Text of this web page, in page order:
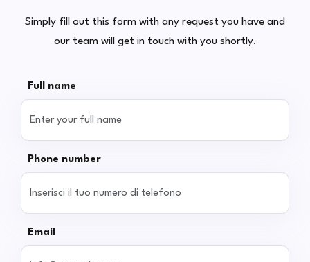
Simply fill out this form with any request you have and
our team will get in touch with you shortly.
Full name
Phone number
Email